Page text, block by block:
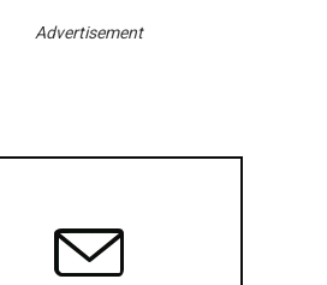
Advertisement